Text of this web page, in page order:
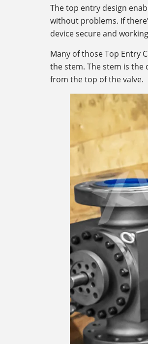
The top entry design
without problems. If
device secure and
Many of those Top Entry
the stem. The stem is
from the top of the valve.